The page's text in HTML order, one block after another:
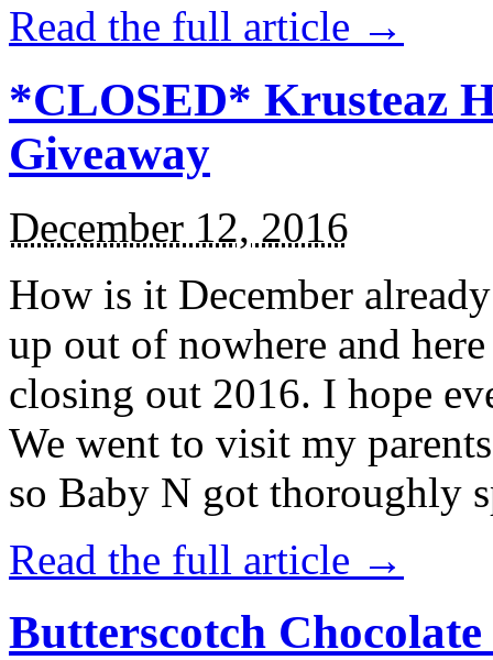
Read the full article →
*CLOSED* Krusteaz
Giveaway
December 12, 2016
How is it December
up out of nowhere and
closing out 2016. I hope
We went to visit my
so Baby N got thoroughly
Read the full article →
Butterscotch